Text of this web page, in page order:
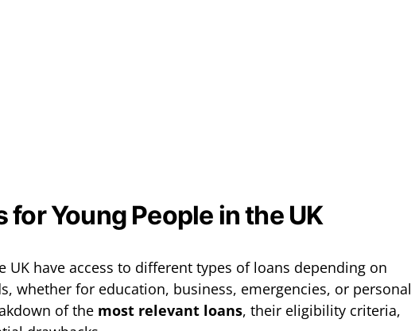
for Young People in the UK
UK have access to different types of loans depending on
whether for education, business, emergencies, or personal
of the most relevant loans, their eligibility criteria,